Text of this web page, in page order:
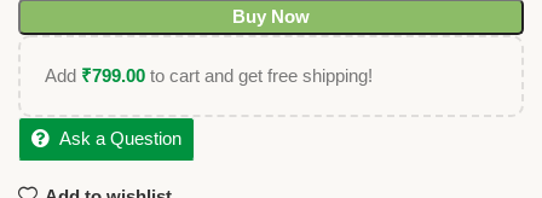
Buy Now
Add ₹799.00 to cart and get free shipping!
Ask a Question